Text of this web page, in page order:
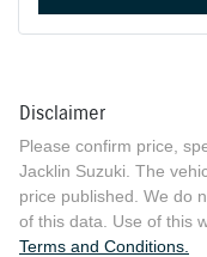
Disclaimer
Please confirm price,
Jacklin Suzuki . The
price published. We do
of this data. Use of this
Terms and Conditions.